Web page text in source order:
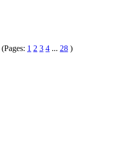
(Pages: 1 2 3 4 ... 28 )